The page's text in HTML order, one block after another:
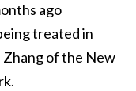
ago
treated in
Zhang of the New